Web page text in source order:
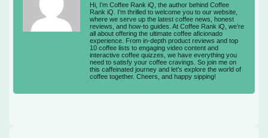
Hi, I’m Coffee Rank iQ, the author behind Coffee
Rank iQ. I’m thrilled to welcome you to our website,
where we serve up the latest coffee news, honest
reviews, and how-to guides. At Coffee Rank iQ, we’re
all about offering the ultimate coffee aficionado
experience. From in-depth product reviews and top
10 coffee lists to engaging video content and
interactive coffee quizzes, we have everything you
need to satisfy your coffee cravings. So join me on
this caffeinated journey and let’s explore the world of
coffee together. Cheers, and happy sipping!